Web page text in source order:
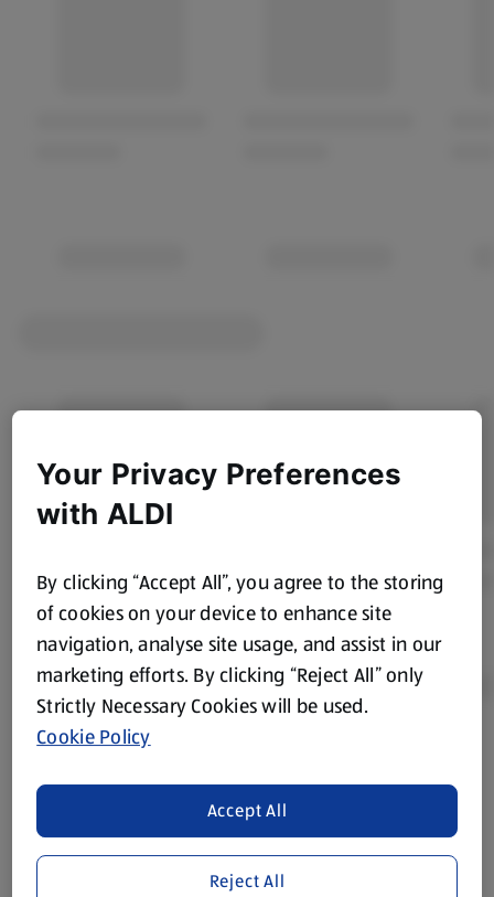
Product Disclaimer:
store. We’ve provided the details above for information
purposes only, to enhance your experience of the Aldi
website. We’ve tried our best to make sure everything is
accurate, but you should always read the label before
consuming or using the product. It’s also worth
Your Privacy Preferences
with ALDI
By clicking “Accept All”, you agree to the storing
of cookies on your device to enhance site
navigation, analyse site usage, and assist in our
marketing efforts. By clicking “Reject All” only
Strictly Necessary Cookies will be used.
Cookie Policy
Reject All
Accept All